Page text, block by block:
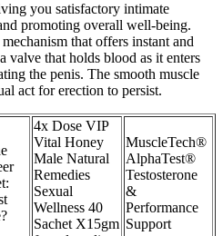
you satisfactory intimate
promoting overall well-being.
that offers instant and
valve that holds blood as it enters
the penis. The smooth muscle
act for erection to persist.
4x Dose VIP
Vital Honey
Male Natural
Remedies
Sexual
Wellness 40
Sachet X15gm
MuscleTech®
AlphaTest®
Testosterone
&
Performance
Support